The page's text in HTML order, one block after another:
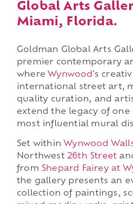
Global Arts
Miami, Florida.
Goldman Global Arts
premier contemporary
where Wynwood 's
international street art,
quality curation, and
extend the legacy of one
most influential mural
Set within Wynwood
Northwest 26th Street
from Shepard Fairey at
the gallery presents an
collection of paintings,